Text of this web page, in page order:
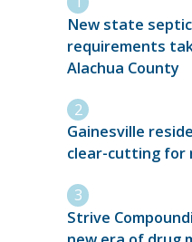
New state
requirements
Alachua County
Gainesville
clear-cutting for
Strive